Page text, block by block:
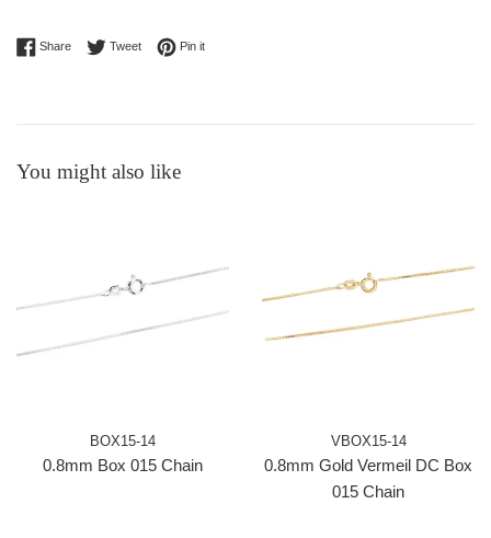
ShareShare on Facebook
TweetTweet on Twitter
Pin itPin on Pinterest
You might also like
BOX15-14
0.8mm Box 015 Chain
VBOX15-14
0.8mm Gold Vermeil DC Box
015 Chain